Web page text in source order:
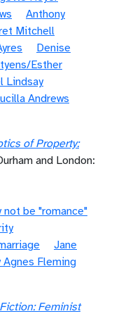
Anthony
Mitchell
Denise
Esther
Lindsay
Andrews
of Property:
and London:
be "romance"
Jane
Agnes Fleming
Feminist